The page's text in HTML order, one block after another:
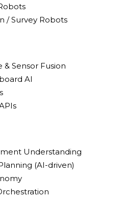
/ Survey Robots
Sensor Fusion
AI
Understanding
(AI-driven)